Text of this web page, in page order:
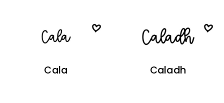
Cala Caladh